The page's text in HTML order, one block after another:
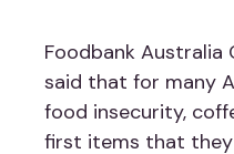
Foodbank Australia
said that for many
food insecurity,
first items that